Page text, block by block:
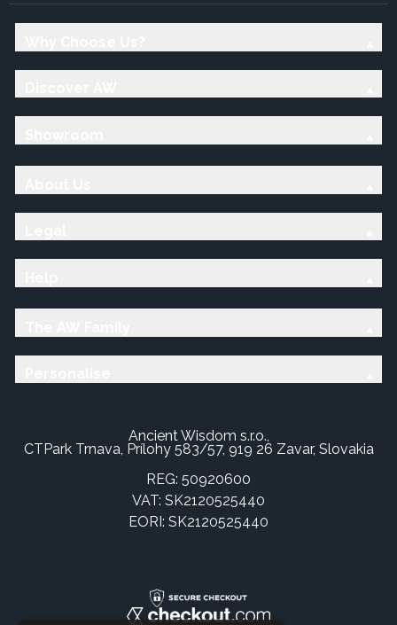
Ancient Wisdom s.r.o.,
CTPark Trnava, Prílohy 583/57, 919 26 Zavar, Slovakia
REG: 50920600
VAT: SK2120525440
EORI: SK2120525440